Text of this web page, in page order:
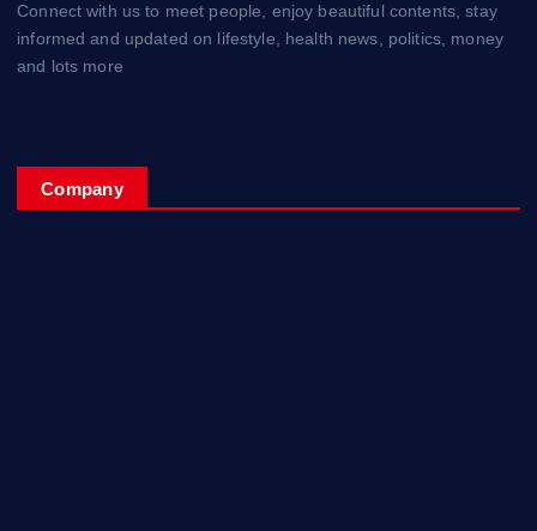
Connect with us to meet people, enjoy beautiful contents, stay
informed and updated on lifestyle, health news, politics, money
and lots more
Company